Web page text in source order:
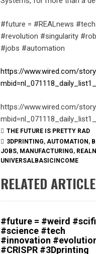
#future = #REALnews
#revolution #singularity
#jobs #automation
https://www.wired.com/
https://www.wired.com/
THE FUTURE IS PRETTY RAD
3DPRINTING, AUTOMATION,
JOBS, MANUFACTURING,
UNIVERSALBASICINCOME
RELATED
#future = #weird #scifi
#science #tech
#innovation
#CRISPR #3Dprinting